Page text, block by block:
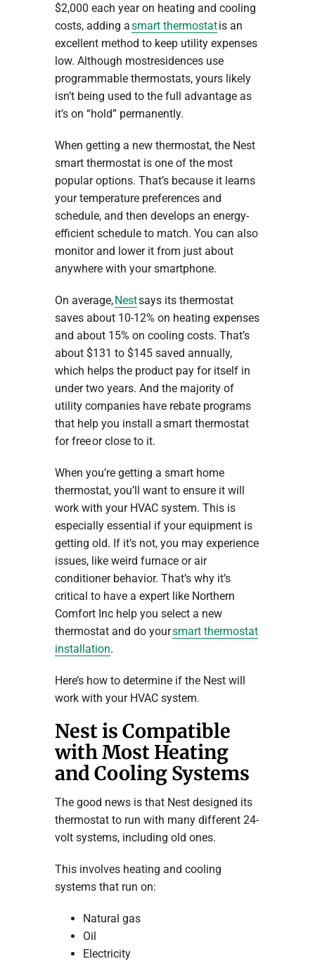
$2,000 each year on heating and cooling
costs, adding asmart thermostatis an
excellent method to keep utility expenses
low. Although mostresidences use
programmable thermostats, yours likely
isn’t being used to the full advantage as
it’s on “hold” permanently.
When getting a new thermostat, the Nest
smart thermostat is one of the most
popular options. That’s because it learns
your temperature preferences and
schedule, and then develops an energy-
efficient schedule to match. You can also
monitor and lower it from just about
anywhere with your smartphone.
On average,Nestsays its thermostat
saves about 10-12% on heating expenses
and about 15% on cooling costs. That’s
about $131 to $145 saved annually,
which helps the product pay for itself in
under two years. And the majority of
utility companies have rebate programs
that help you install a smart thermostat
for free or close to it.
When you’re getting a smart home
thermostat, you’ll want to ensure it will
work with your HVAC system. This is
especially essential if your equipment is
getting old. If it’s not, you may experience
issues, like weird furnace or air
conditioner behavior. That’s why it’s
critical to have a expert like Northern
Comfort Inc help you select a new
thermostat and do yoursmart thermostat
installation.
Here’s how to determine if the Nest will
work with your HVAC system.
Nest is Compatible
with Most Heating
and Cooling Systems
The good news is that Nest designed its
thermostat to run with many different 24-
volt systems, including old ones.
This involves heating and cooling
systems that run on:
Natural gas
Oil
Electricity